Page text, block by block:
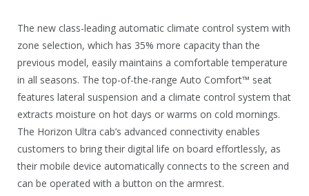
The new class-leading automatic climate control system with
zone selection, which has 35% more capacity than the
previous model, easily maintains a comfortable temperature
in all seasons. The top-of-the-range Auto Comfort™ seat
features lateral suspension and a climate control system that
extracts moisture on hot days or warms on cold mornings.
The Horizon Ultra cab’s advanced connectivity enables
customers to bring their digital life on board effortlessly, as
their mobile device automatically connects to the screen and
can be operated with a button on the armrest.